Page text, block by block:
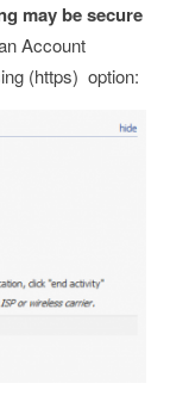
may be secure
Account
(https) option: